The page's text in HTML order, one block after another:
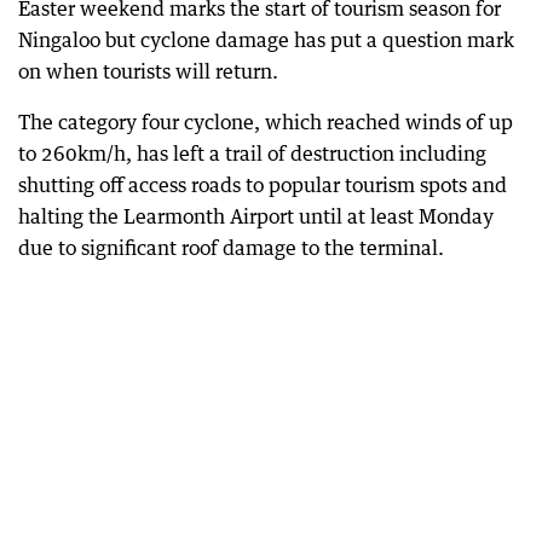
Easter weekend marks the start of tourism season for
Ningaloo but cyclone damage has put a question mark
on when tourists will return.
The category four cyclone, which reached winds of up
to 260km/h, has left a trail of destruction including
shutting off access roads to popular tourism spots and
halting the Learmonth Airport until at least Monday
due to significant roof damage to the terminal.